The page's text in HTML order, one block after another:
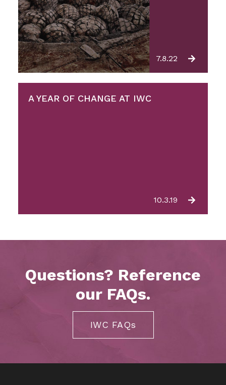
7.8.22
A YEAR OF CHANGE AT IWC
10.3.19
Questions? Reference
our FAQs.
IWC FAQs